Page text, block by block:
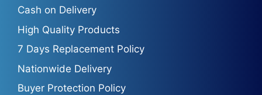
Cash on Delivery
High Quality Products
7 Days Replacement Policy
Nationwide Delivery
Buyer Protection Policy